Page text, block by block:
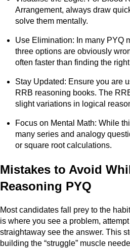
Arrangement, always draw
solve them mentally.
Use Elimination: In many PYQ
three options are obviously
often faster than finding the
Stay Updated: Ensure you are
RRB reasoning books. The
slight variations in logical
Focus on Mental Math: While
many series and analogy
or square root calculations.
Mistakes to Avoid
Reasoning PYQ
Most candidates fall prey to the
is where you see a problem,
straightaway see the answer. This
building the “struggle” muscle